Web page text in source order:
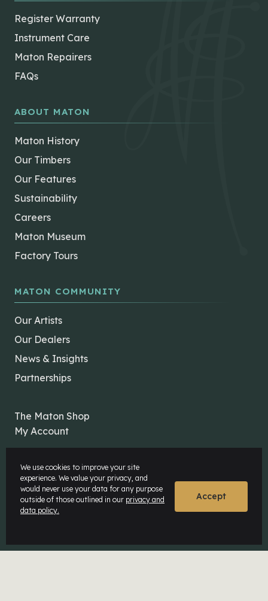
Register Warranty
Instrument Care
Maton Repairers
FAQs
ABOUT MATON
Maton History
Our Timbers
Our Features
Sustainability
Careers
Maton Museum
Factory Tours
MATON COMMUNITY
Our Artists
Our Dealers
News & Insights
Partnerships
The Maton Shop
My Account
© Maton Pty Ltd 2026 All rights Reserved.
We use cookies to improve your site
experience. We value your privacy, and
would never use your data for any purpose
outside of those outlined in our privacy and
data policy.
Accept